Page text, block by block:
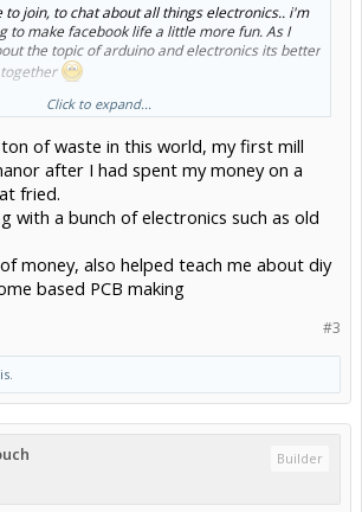
to join, to chat about all things electronics.. i'm
to make facebook life a little more fun. As I
the topic of arduino and electronics its better
UK and I'm wanting to develop a cnc
and lighting design. I like to collect old
early stuff. And I plan to see just how much of
from junk!
a plan especially how much local places
like wire and connectors, yet I live in an
good stuff away.
Click to expand...
of waste in this world, my first mill
after I had spent my money on a
fried.
with a bunch of electronics such as old
money, also helped teach me about diy
based PCB making
#3
Builder